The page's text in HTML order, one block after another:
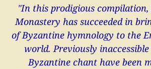
"In this prodigious compilation,
Monastery has succeeded in
of Byzantine hymnology to the
world. Previously
Byzantine chant have been